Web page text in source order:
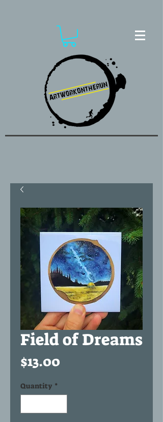
Field of Dreams
$13.00
Quantity *